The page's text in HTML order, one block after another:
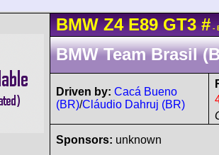
BMW Z4E89 GT3 # -
BMW Team Brasil
Driven by: Cacá Bueno
(BR)/Cláudio Dahruj (BR)
Sponsors: unknown